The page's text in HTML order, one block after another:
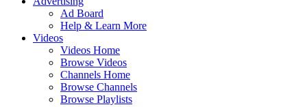
Ad Board
Help & Learn More
Videos
Videos Home
Browse Videos
Channels Home
Browse Channels
Browse Playlists